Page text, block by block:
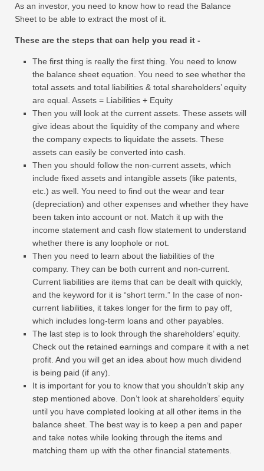
As an investor, you need to know how to read the Balance
Sheet to be able to extract the most of it.
These are the steps that can help you read it -
The first thing is really the first thing. You need to know
the balance sheet equation. You need to see whether the
total assets and total liabilities & total shareholders’ equity
are equal. Assets = Liabilities + Equity
Then you will look at the current assets. These assets will
give ideas about the liquidity of the company and where
the company expects to liquidate the assets. These
assets can easily be converted into cash.
Then you should follow the non-current assets, which
include fixed assets and intangible assets (like patents,
etc.) as well. You need to find out the wear and tear
(depreciation) and other expenses and whether they have
been taken into account or not. Match it up with the
income statement and cash flow statement to understand
whether there is any loophole or not.
Then you need to learn about the liabilities of the
company. They can be both current and non-current.
Current liabilities are items that can be dealt with quickly,
and the keyword for it is “short term.” In the case of non-
current liabilities, it takes longer for the firm to pay off,
which includes long-term loans and other payables.
The last step is to look through the shareholders’ equity.
Check out the retained earnings and compare it with a net
profit. And you will get an idea about how much dividend
is being paid (if any).
It is important for you to know that you shouldn’t skip any
step mentioned above. Don’t look at shareholders’ equity
until you have completed looking at all other items in the
balance sheet. The best way is to keep a pen and paper
and take notes while looking through the items and
matching them up with the other financial statements.